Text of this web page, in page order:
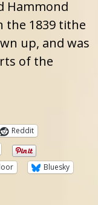
Hammond
the 1839 tithe
up, and was
of the
Reddit
Bluesky